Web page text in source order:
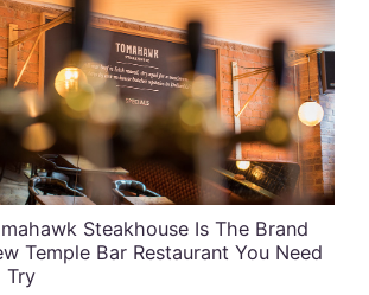
Steakhouse Is The Brand
Temple Bar Restaurant You Need
Try